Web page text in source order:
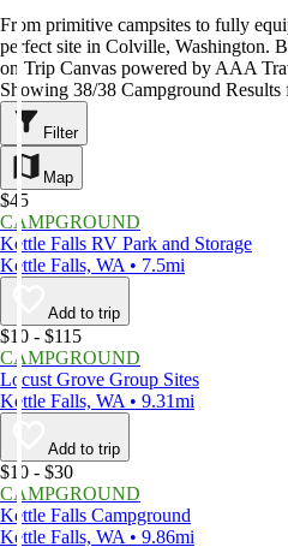
From primitive campsites to fully
perfect site in Colville, Washington.
on Trip Canvas powered by AAA
Showing 38/38 Campground
Filter
Map
$45
CAMPGROUND
Kettle Falls RV Park and Storage
Kettle Falls, WA • 7.5mi
Add to trip
$10 - $115
CAMPGROUND
Locust Grove Group Sites
Kettle Falls, WA • 9.31mi
Add to trip
$10 - $30
CAMPGROUND
Kettle Falls Campground
Kettle Falls, WA • 9.86mi